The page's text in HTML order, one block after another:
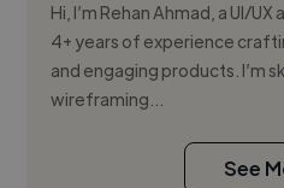
Hi, I’m Rehan Ahmad, a UI/
4+ years of experience
and engaging products. I’m
wireframing...
See